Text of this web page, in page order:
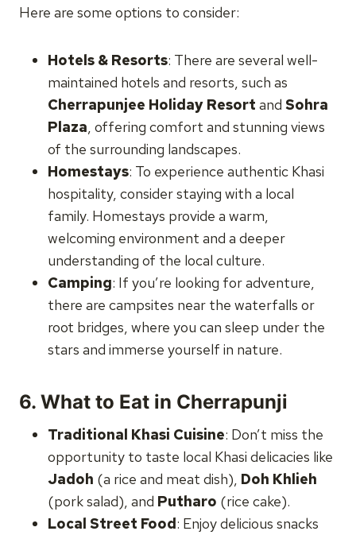
Here are some options to consider:
Hotels & Resorts: There are several well-
maintained hotels and resorts, such as
Cherrapunjee Holiday Resort and Sohra
Plaza, offering comfort and stunning views
of the surrounding landscapes.
Homestays: To experience authentic Khasi
hospitality, consider staying with a local
family. Homestays provide a warm,
welcoming environment and a deeper
understanding of the local culture.
Camping: If you’re looking for adventure,
there are campsites near the waterfalls or
root bridges, where you can sleep under the
stars and immerse yourself in nature.
6. What to Eat in Cherrapunji
Traditional Khasi Cuisine: Don’t miss the
opportunity to taste local Khasi delicacies like
Jadoh (a rice and meat dish), Doh Khlieh
(pork salad), and Putharo (rice cake).
Local Street Food: Enjoy delicious snacks